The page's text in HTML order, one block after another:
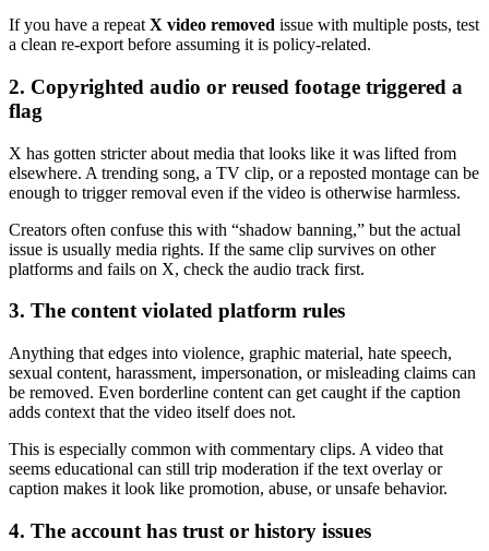
If you have a repeat X video removed issue with multiple posts, test
a clean re-export before assuming it is policy-related.
2. Copyrighted audio or reused footage triggered a
flag
X has gotten stricter about media that looks like it was lifted from
elsewhere. A trending song, a TV clip, or a reposted montage can be
enough to trigger removal even if the video is otherwise harmless.
Creators often confuse this with “shadow banning,” but the actual
issue is usually media rights. If the same clip survives on other
platforms and fails on X, check the audio track first.
3. The content violated platform rules
Anything that edges into violence, graphic material, hate speech,
sexual content, harassment, impersonation, or misleading claims can
be removed. Even borderline content can get caught if the caption
adds context that the video itself does not.
This is especially common with commentary clips. A video that
seems educational can still trip moderation if the text overlay or
caption makes it look like promotion, abuse, or unsafe behavior.
4. The account has trust or history issues